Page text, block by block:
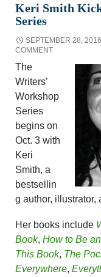
Keri Smith
Series
SEPTEMBER 28, 2016
COMMENT
The
Writers’
Workshop
Series
begins on
Oct. 3 with
Keri
Smith, a
bestsellin
g author, illustrator,
Her books include
Book, How to Be
This Book, The
Everywhere,